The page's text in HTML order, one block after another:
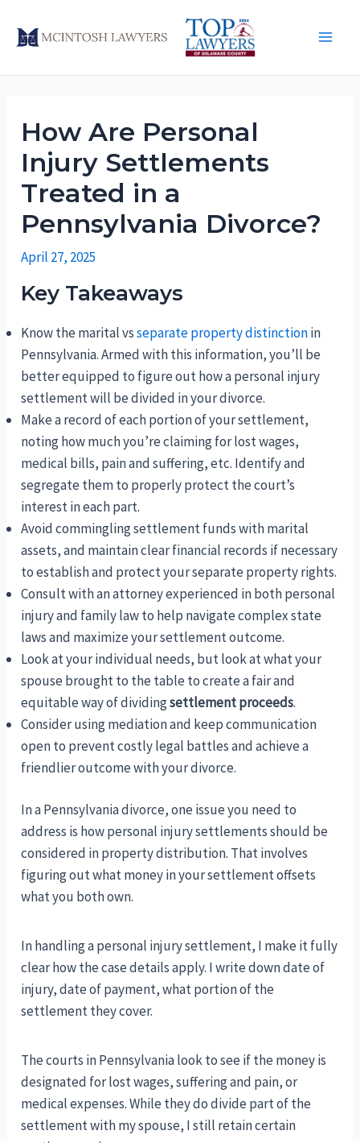
How Are Personal
Injury Settlements
Treated in a
Pennsylvania Divorce?
April 27, 2025
Key Takeaways
Know the marital vsseparate property distinctionin
Pennsylvania. Armed with this information, you’ll be
better equipped to figure out how a personal injury
settlement will be divided in your divorce.
Make a record of each portion of your settlement,
noting how much you’re claiming for lost wages,
medical bills, pain and suffering, etc. Identify and
segregate them to properly protect the court’s
interest in each part.
Avoid commingling settlement funds with marital
assets, and maintain clear financial records if necessary
to establish and protect your separate property rights.
Consult with an attorney experienced in both personal
injury and family law to help navigate complex state
laws and maximize your settlement outcome.
Look at your individual needs, but look at what your
spouse brought to the table to create a fair and
equitable way of dividingsettlement proceeds.
Consider using mediation and keep communication
open to prevent costly legal battles and achieve a
friendlier outcome with your divorce.
In a Pennsylvania divorce, one issue you need to
address is how personal injury settlements should be
considered in property distribution. That involves
figuring out what money in your settlement offsets
what you both own.
In handling a personal injury settlement, I make it fully
clear how the case details apply. I write down date of
injury, date of payment, what portion of the
settlement they cover.
The courts in Pennsylvania look to see if the money is
designated for lost wages, suffering and pain, or
medical expenses. While they do divide part of the
settlement with my spouse, I still retain certain